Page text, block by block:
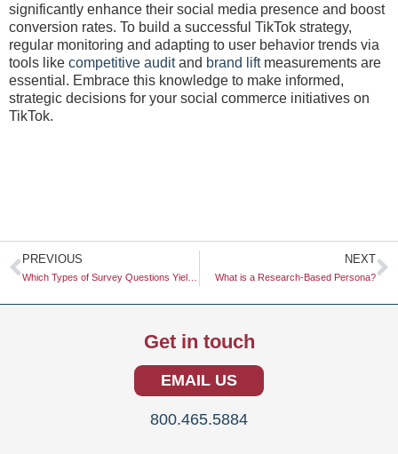
significantly enhance their social media presence and boost
conversion rates. To build a successful TikTok strategy,
regular monitoring and adapting to user behavior trends via
tools like competitive auditand brand liftmeasurements are
essential. Embrace this knowledge to make informed,
strategic decisions for your social commerce initiatives on
TikTok.
Prev
PREVIOUS NEXT
What is a Research-Based Persona?
Get in touch
EMAIL US
800.465.5884